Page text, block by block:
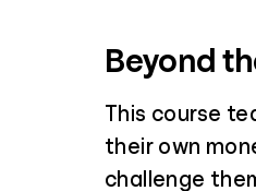
Beyond
This course
their own
challenge